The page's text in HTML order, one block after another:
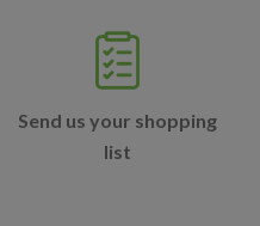
Send us your shopping
list